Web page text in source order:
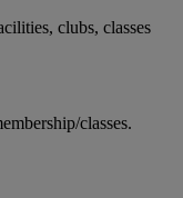
clubs, classes
classes.